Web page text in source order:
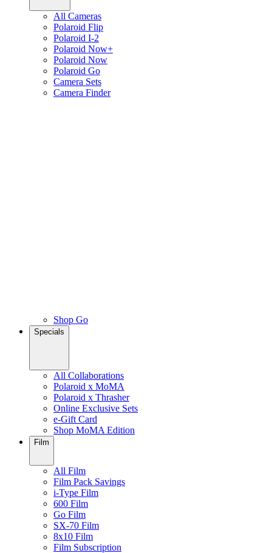
All Cameras
Polaroid Flip
Polaroid I-2
Polaroid Now+
Polaroid Now
Polaroid Go
Camera Sets
Camera Finder
Shop Go
Specials
All Collaborations
Polaroid x MoMA
Polaroid x Thrasher
Online Exclusive Sets
e-Gift Card
Shop MoMA Edition
Film
All Film
Film Pack Savings
i-Type Film
600 Film
Go Film
SX-70 Film
8x10 Film
Film Subscription